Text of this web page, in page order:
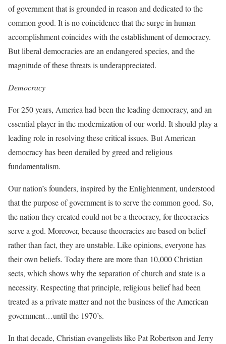
of government that is grounded in reason and dedicated to the
common good. It is no coincidence that the surge in human
accomplishment coincides with the establishment of democracy.
But liberal democracies are an endangered species, and the
magnitude of these threats is underappreciated.
Democracy
For 250 years, America had been the leading democracy, and an
essential player in the modernization of our world. It should play a
leading role in resolving these critical issues. But American
democracy has been derailed by greed and religious
fundamentalism.
Our nation’s founders, inspired by the Enlightenment, understood
that the purpose of government is to serve the common good. So,
the nation they created could not be a theocracy, for theocracies
serve a god. Moreover, because theocracies are based on belief
rather than fact, they are unstable. Like opinions, everyone has
their own beliefs. Today there are more than 10,000 Christian
sects, which shows why the separation of church and state is a
necessity. Respecting that principle, religious belief had been
treated as a private matter and not the business of the American
government…until the 1970’s.
In that decade, Christian evangelists like Pat Robertson and Jerry